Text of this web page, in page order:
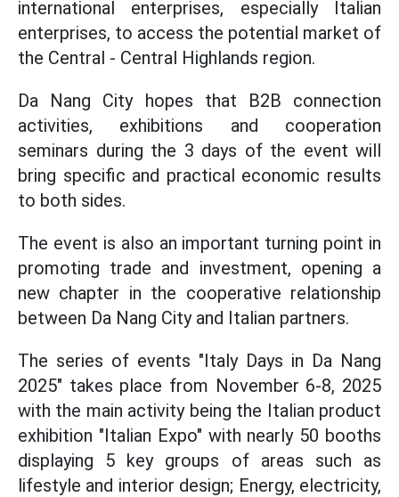
international enterprises, especially Italian
enterprises, to access the potential market of
the Central - Central Highlands region.
Da Nang City hopes that B2B connection
activities, exhibitions and cooperation
seminars during the 3 days of the event will
bring specific and practical economic results
to both sides.
The event is also an important turning point in
promoting trade and investment, opening a
new chapter in the cooperative relationship
between Da Nang City and Italian partners.
The series of events "Italy Days in Da Nang
2025" takes place from November 6-8, 2025
with the main activity being the Italian product
exhibition "Italian Expo" with nearly 50 booths
displaying 5 key groups of areas such as
lifestyle and interior design; Energy, electricity,